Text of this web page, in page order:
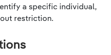
a specific individual,
restriction.